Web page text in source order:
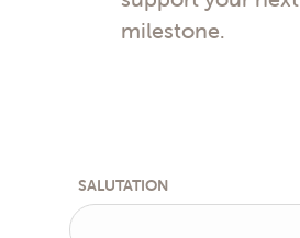
milestone.
SALUTATION